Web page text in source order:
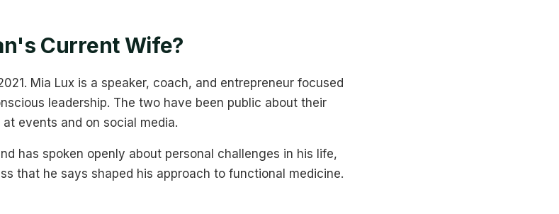
Current Wife?
Mia Lux is a speaker, coach, and entrepreneur focused
leadership. The two have been public about their
events and on social media.
has spoken openly about personal challenges in his life,
that he says shaped his approach to functional medicine.